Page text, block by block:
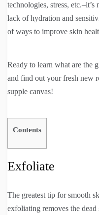
technologies, stress,
lack of hydration and
of ways to improve skin
Ready to learn what are the
and find out your fresh new
supple canvas!
Contents
Exfoliate
The greatest tip for smooth
exfoliating removes the